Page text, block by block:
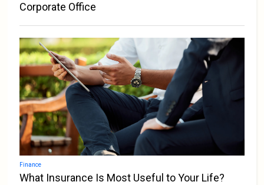
Corporate Office
Finance
What Insurance Is Most Useful to Your Life?